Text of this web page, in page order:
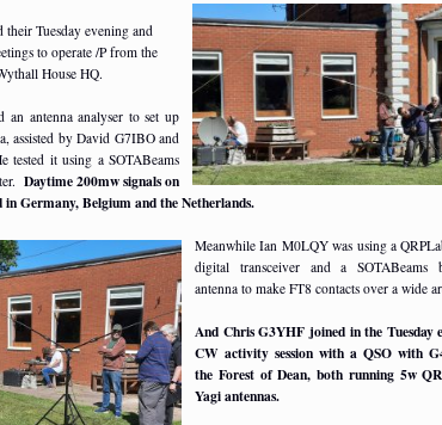
their Tuesday evening and
to operate /P from the
House HQ.
an antenna analyser to set up
assisted by David G7IBO and
it using a SOTABeams
Daytime 200mw signals on
in Germany, Belgium and the Netherlands.
Meanwhile Ian M0LQY was using a
digital transceiver and a SOTABeams
antenna to make FT8 contacts over a wide
And Chris G3YHF joined in the Tuesday
CW activity session with a QSO with
the Forest of Dean, both running 5w
Yagi antennas.